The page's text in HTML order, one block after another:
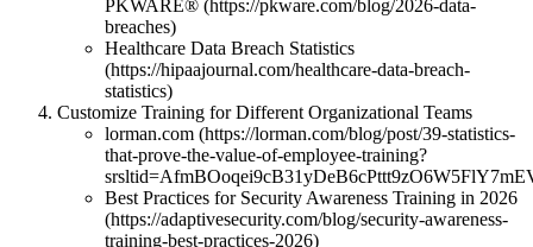
PKWARE® (https://pkware.com/blog/2026-data-
breaches)
Healthcare Data Breach Statistics
(https://hipaajournal.com/healthcare-data-breach-
statistics)
Customize Training for Different Organizational Teams
lorman.com (https://lorman.com/blog/post/39-statistics-
that-prove-the-value-of-employee-training?
Best Practices for Security Awareness Training in 2026
(https://adaptivesecurity.com/blog/security-awareness-
training-best-practices-2026)